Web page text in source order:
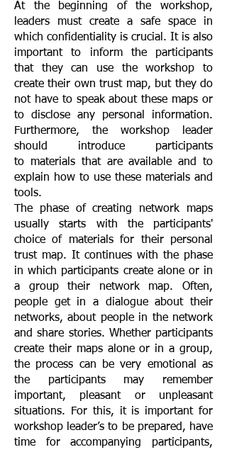
At the beginning of the workshop,
leaders must create a safe space in
which confidentiality is crucial. It is also
important to inform the participants
that they can use the workshop to
create their own trust map, but they do
not have to speak about these maps or
to disclose any personal information.
Furthermore, the workshop leader
should introduce participants
to materials that are available and to
explain how to use these materials and
tools.
The phase of creating network maps
usually starts with the participants'
choice of materials for their personal
trust map. It continues with the phase
in which participants create alone or in
a group their network map. Often,
people get in a dialogue about their
networks, about people in the network
and share stories. Whether participants
create their maps alone or in a group,
the process can be very emotional as
the participants may remember
important, pleasant or unpleasant
situations. For this, it is important for
workshop leader’s to be prepared, have
time for accompanying participants,